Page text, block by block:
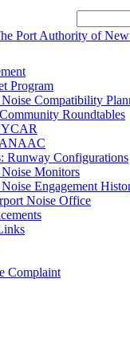
Program
Compatibility
Roundtables
Runway Configurations
Monitors
Engagement
Noise Office
Complaint